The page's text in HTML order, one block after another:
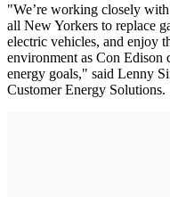
"We’re working closely
all New Yorkers to replace
electric vehicles, and enjoy
environment as Con Edison
energy goals," said Lenny
Customer Energy Solutions.